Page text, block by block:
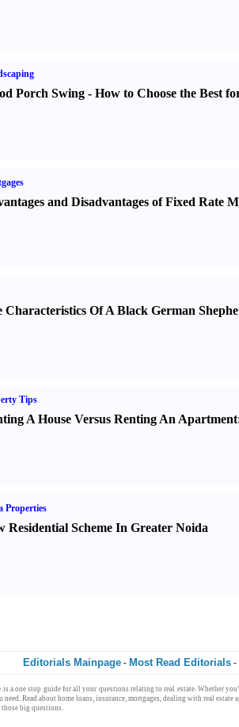
Porch Swing- How to Choose the Best
and Disadvantages of Fixed Rate
Characteristics Of A Black German
Tips
A House Versus Renting An Apartment
Properties
Residential Scheme In Greater Noida
Editorials Mainpage - Most Read Editorials -
is a one stop guidefor all your questions relating toreal estate. Whether
need. Read about home loans, insurance, mortgages, dealing withreal estate
big questions.